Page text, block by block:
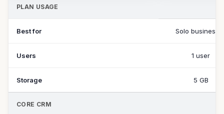
PLAN USAGE
Best for Solo
Users 1 user
Storage 5 GB
CORE CRM